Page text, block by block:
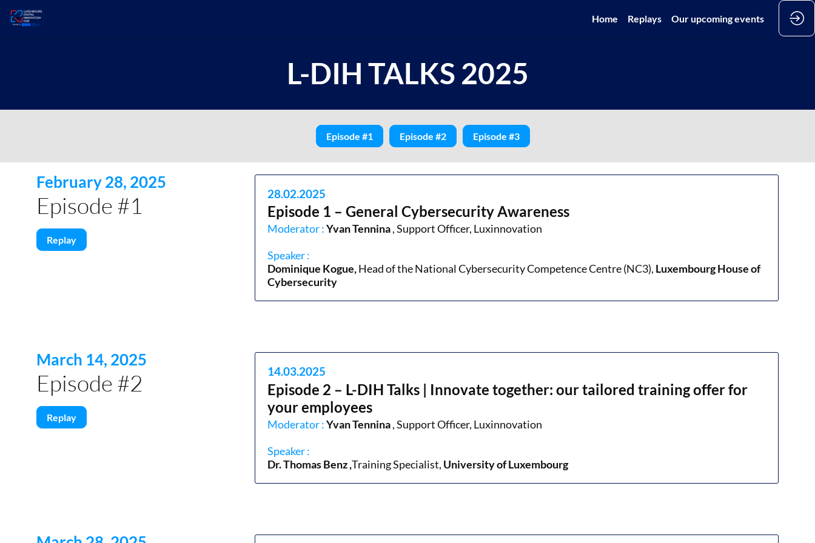
Home Replays Our upcoming events
L-DIH TALKS 2025
Episode #1 Episode #2 Episode #3
February 28, 2025
Episode #1
Replay
28.02.2025
Episode 1 – General Cybersecurity Awareness
Moderator :Yvan Tennina, Support Officer, Luxinnovation
Speaker :
Dominique Kogue,Head of the National Cybersecurity Competence Centre (NC3), Luxembourg House of
Cybersecurity
March 14, 2025
Episode #2
Replay
14.03.2025
Episode 2 – L-DIH Talks | Innovate together: our tailored training offer for
your employees
Moderator :Yvan Tennina, Support Officer, Luxinnovation
Speaker :
Dr. Thomas Benz,Training Specialist, University of Luxembourg